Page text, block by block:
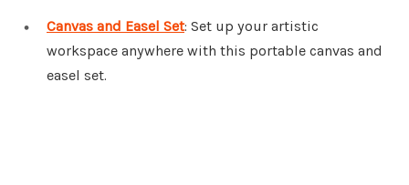
Canvas and Easel Set: Set up your artistic
workspace anywhere with this portable canvas and
easel set.